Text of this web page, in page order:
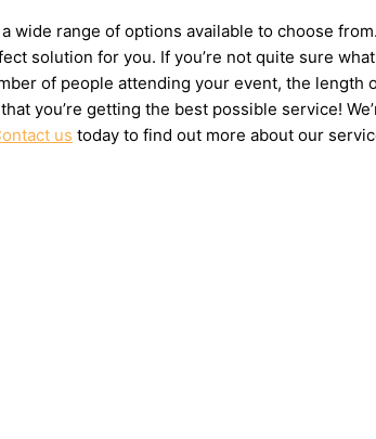
wide range of options available to choose
solution for you. If you’re not quite sure
of people attending your event, the
you’re getting the best possible service!
us today to find out more about our